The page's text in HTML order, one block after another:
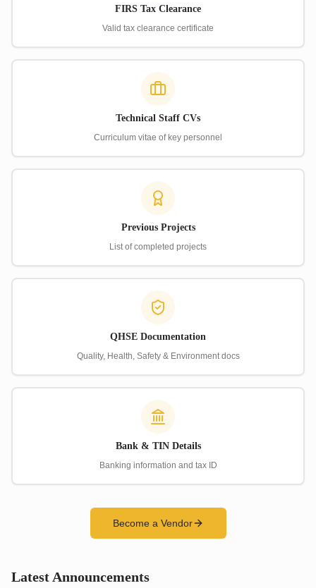
FIRS Tax Clearance
Valid tax clearance certificate
Technical Staff CVs
Curriculum vitae of key personnel
Previous Projects
List of completed projects
QHSE Documentation
Quality, Health, Safety & Environment docs
Bank & TIN Details
Banking information and tax ID
Become a Vendor
Latest Announcements